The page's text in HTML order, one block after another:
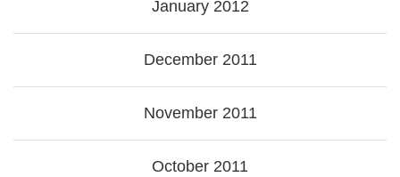
January 2012
December 2011
November 2011
October 2011